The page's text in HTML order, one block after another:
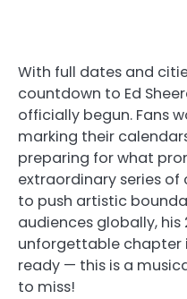
With full dates and
countdown to Ed
officially begun. Fans
marking their
preparing for what
extraordinary series of
to push artistic
audiences globally,
unforgettable chapter
ready — this is a
to miss!